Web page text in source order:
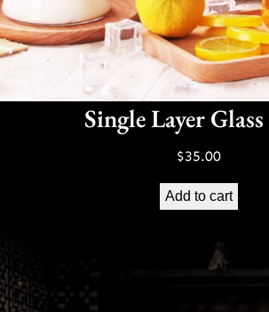
Single Layer
$35.00
Add to cart